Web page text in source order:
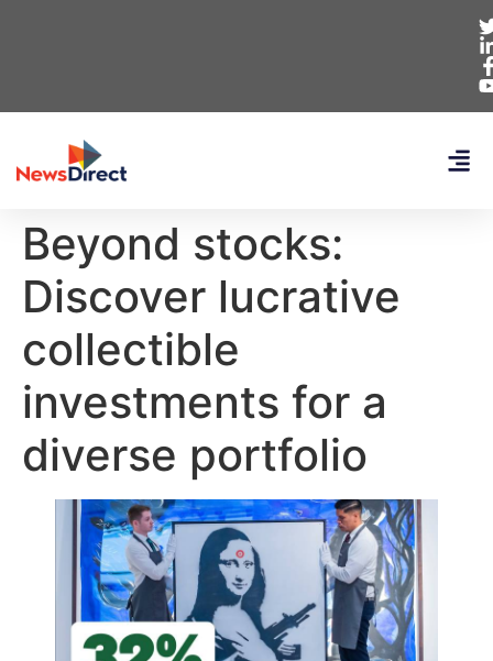
Beyond stocks:
Discover lucrative
collectible
investments for a
diverse portfolio